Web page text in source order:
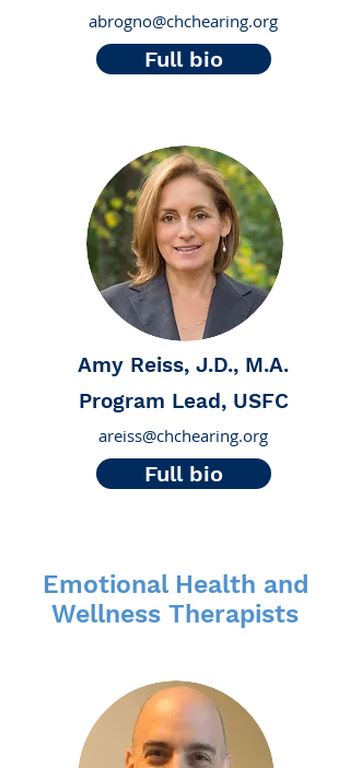
abrogno@chchearing.org
Full bio
Amy Reiss, J.D., M.A.
Program Lead, USFC
areiss@chchearing.org
Full bio
Emotional Health and
Wellness Therapists